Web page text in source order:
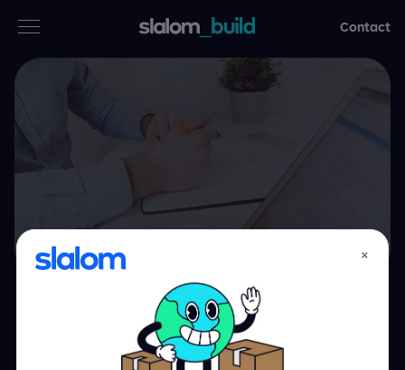
Contact
Industries
Who we are
Healthcare,
×